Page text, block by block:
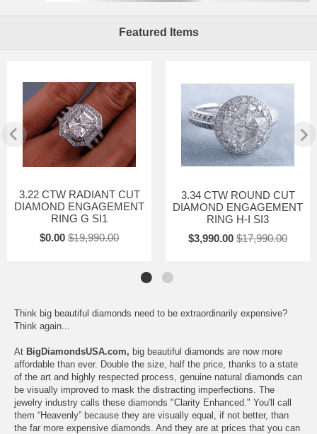
Featured Items
3.22 CTW RADIANT CUT
DIAMOND ENGAGEMENT
RING G SI1
$0.00 $19,990.00
3.34 CTW ROUND CUT
DIAMOND ENGAGEMENT
RING H-I SI3
$3,990.00 $17,990.00
Think big beautiful diamonds need to be extraordinarily expensive?
Think again...
At BigDiamondsUSA.com, big beautiful diamonds are now more
affordable than ever. Double the size, half the price, thanks to a state
of the art and highly respected process, genuine natural diamonds can
be visually improved to mask the distracting imperfections. The
jewelry industry calls these diamonds "Clarity Enhanced." You'll call
them “Heavenly” because they are visually equal, if not better, than
the far more expensive diamonds. And they are at prices that you can